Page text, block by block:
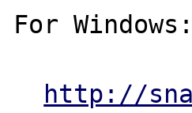
For Windows:
http://